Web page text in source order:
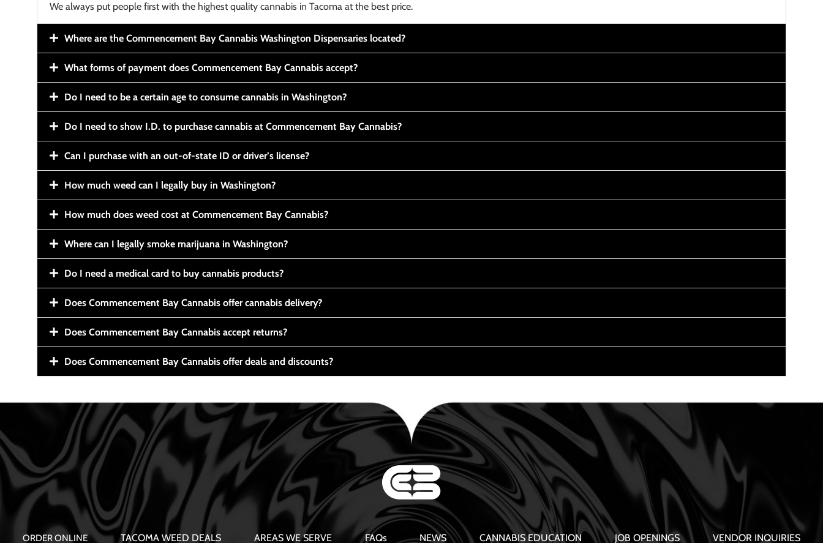
We always put people first with the highest quality cannabis in Tacoma at the best price.
Where are the Commencement Bay Cannabis Washington Dispensaries located?
What forms of payment does Commencement Bay Cannabis accept?
Do I need to be a certain age to consume cannabis in Washington?
Do I need to show I.D. to purchase cannabis at Commencement Bay Cannabis?
Can I purchase with an out-of-state ID or driver’s license?
How much weed can I legally buy in Washington?
How much does weed cost at Commencement Bay Cannabis?
Where can I legally smoke marijuana in Washington?
Do I need a medical card to buy cannabis products?
Does Commencement Bay Cannabis offer cannabis delivery?
Does Commencement Bay Cannabis accept returns?
Does Commencement Bay Cannabis offer deals and discounts?
ORDER ONLINE TACOMA WEED DEALS AREAS WE SERVE FAQs NEWS CANNABIS EDUCATION JOB OPENINGS VENDOR INQUIRIES